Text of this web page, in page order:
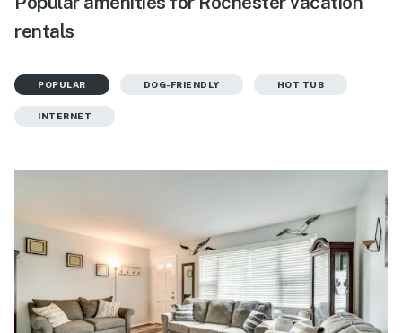
rentals
POPULAR DOG-FRIENDLY HOT TUB
INTERNET